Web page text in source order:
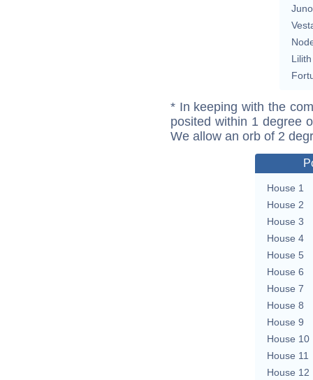
Juno
Lilith
* In keeping with the
posited within 1 degree
We allow an orb of 2
House 1
House 2
House 3
House 4
House 5
House 6
House 7
House 8
House 9
House 10
House 11
House 12